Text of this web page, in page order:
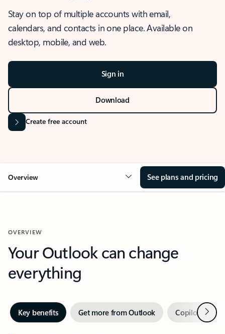
Stay on top of multiple accounts with email,
calendars, and contacts in one place. Available on
desktop, mobile, and web.
Sign in
Download
Create free account
Overview See plans and pricing
OVERVIEW
Your Outlook can change
everything
Key benefits Get more from Outlook Copilot inNext